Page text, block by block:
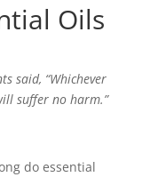
Oils
said, “Whichever
suffer no harm.”
do essential